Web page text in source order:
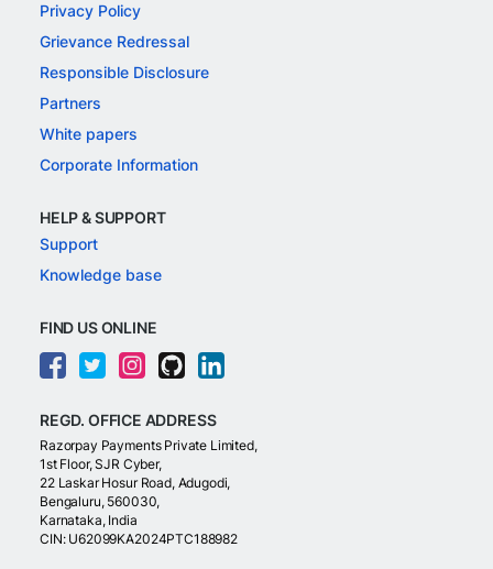
Privacy Policy
Grievance Redressal
Responsible Disclosure
Partners
White papers
Corporate Information
HELP & SUPPORT
Support
Knowledge base
FIND US ONLINE
REGD. OFFICE ADDRESS
Razorpay Payments Private Limited,
1st Floor, SJR Cyber,
22 Laskar Hosur Road, Adugodi,
Bengaluru, 560030,
Karnataka, India
CIN: U62099KA2024PTC188982